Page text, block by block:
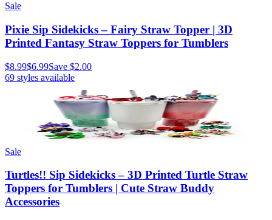
Sale
Pixie Sip Sidekicks – Fairy Straw Topper | 3D
Printed Fantasy Straw Toppers for Tumblers
$8.99$6.99Save $2.00
69 styles available
Sale
Turtles!! Sip Sidekicks – 3D Printed Turtle Straw
Toppers for Tumblers | Cute Straw Buddy
Accessories